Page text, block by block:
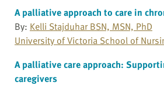
A palliative approach to care in
By: Kelli Stajduhar BSN, MSN, PhD
University of Victoria School of
A palliative care approach:
caregivers